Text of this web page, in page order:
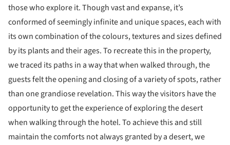
those who explore it. Though vast and expanse, it’s
conformed of seemingly infinite and unique spaces, each with
its own combination of the colours, textures and sizes defined
by its plants and their ages. To recreate this in the property,
we traced its paths in a way that when walked through, the
guests felt the opening and closing of a variety of spots, rather
than one grandiose revelation. This way the visitors have the
opportunity to get the experience of exploring the desert
when walking through the hotel. To achieve this and still
maintain the comforts not always granted by a desert, we